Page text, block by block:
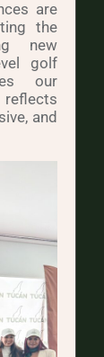
are
the
new
golf
our
and